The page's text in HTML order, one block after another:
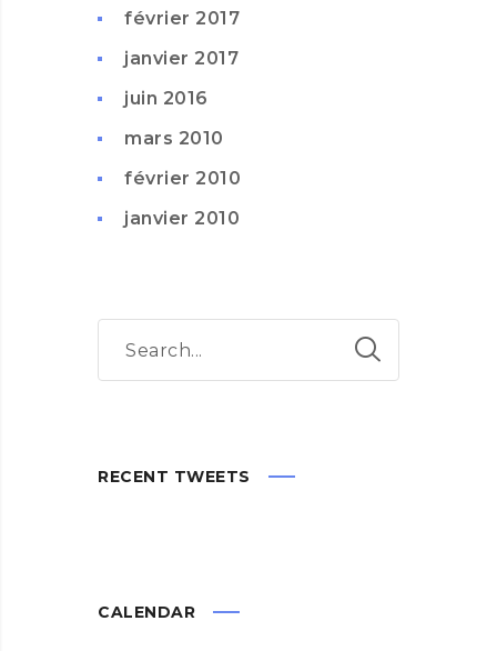
février 2017
janvier 2017
juin 2016
mars 2010
février 2010
janvier 2010
RECENT TWEETS
CALENDAR